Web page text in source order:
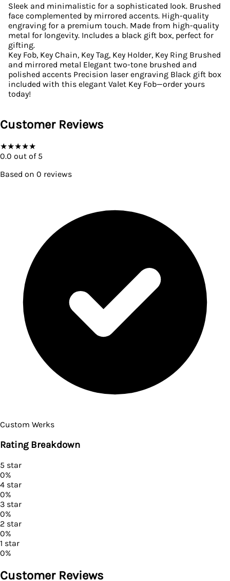
Sleek and minimalistic for a sophisticated look. Brushed
face complemented by mirrored accents. High-quality
engraving for a premium touch. Made from high-quality
metal for longevity. Includes a black gift box, perfect for
gifting.
Key Fob, Key Chain, Key Tag, Key Holder, Key Ring Brushed
and mirrored metal Elegant two-tone brushed and
polished accents Precision laser engraving Black gift box
included with this elegant Valet Key Fob—order yours
today!
Customer Reviews
★★★★★
0.0 out of 5
Based on 0 reviews
Custom Werks
Rating Breakdown
5 star
0%
4 star
0%
3 star
0%
2 star
0%
1 star
0%
Customer Reviews